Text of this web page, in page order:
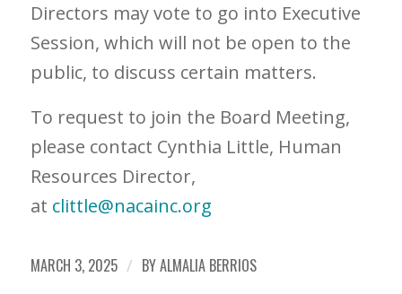
Directors may vote to go into Executive
Session, which will not be open to the
public, to discuss certain matters.
To request to join the Board Meeting,
please contact Cynthia Little, Human
Resources Director,
at clittle@nacainc.org
MARCH 3, 2025 / BYALMALIA BERRIOS